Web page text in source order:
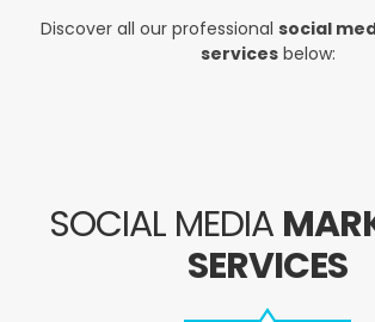
Discover all our professional social
servicesbelow:
SOCIAL MEDIA
SERVICES